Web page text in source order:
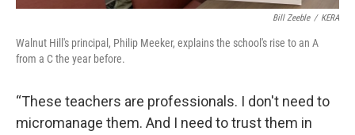
Bill Zeeble / KERA
Walnut Hill's principal, Philip Meeker, explains the school's rise to an A
from a C the year before.
“These teachers are professionals. I don't need to
micromanage them. And I need to trust them in